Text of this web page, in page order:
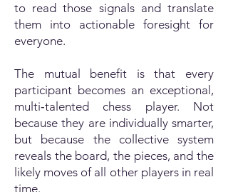
to read those signals and translate
them into actionable foresight for
everyone.
The mutual benefit is that every
participant becomes an exceptional,
multi‑talented chess player. Not
because they are individually smarter,
but because the collective system
reveals the board, the pieces, and the
likely moves of all other players in real
time.